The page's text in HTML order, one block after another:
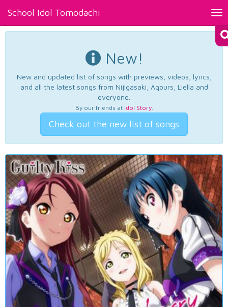
School Idol Tomodachi
New!
New and updated list of songs with previews, videos, lyrics,
and all the latest songs from Nijigasaki, Aqours, Liella and
everyone.
By our friends at Idol Story.
Check out the new list of songs